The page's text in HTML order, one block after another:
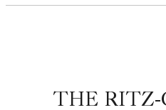
THE RITZ-